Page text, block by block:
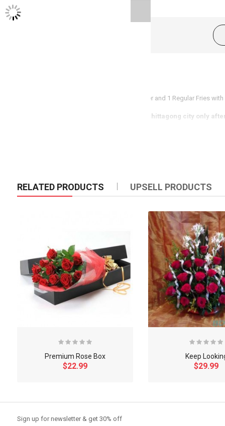
Enjoy delicious meal with 1 piece Zinger Burger and 1 Regular Fries
(Same day delivery available in Dhaka & Chittagong city only
RELATED PRODUCTS UPSELL PRODUCTS
Premium Rose Box
$22.99
Keep
$29.99
Sign up for newsletter & get 30% off
TWITTER FEEDS